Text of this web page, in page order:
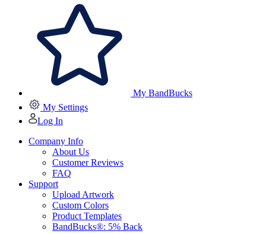
My BandBucks
My Settings
Log In
Company Info
About Us
Customer Reviews
FAQ
Support
Upload Artwork
Custom Colors
Product Templates
BandBucks®: 5% Back